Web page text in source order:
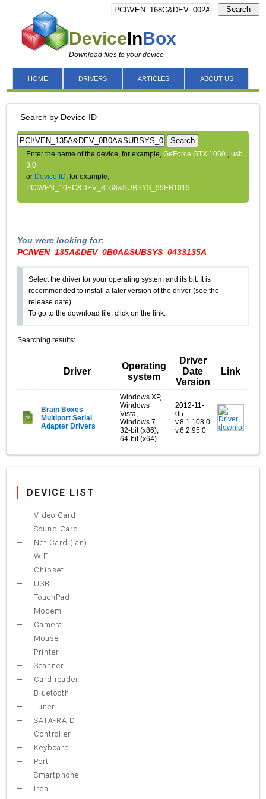
DeviceInBox
Download files to your device
Search
HOME DRIVERS ARTICLES ABOUT US
Search by Device ID
Search
Enter the name of the device, for example,GeForce GTX 1060 ,usb
3.0
or Device ID, for example,
PCI\VEN_10EC&DEV_8168&SUBSYS_99EB1019
You were looking for:
PCI\VEN_135A&DEV_0B0A&SUBSYS_0433135A
Select the driver for your operating system and its bit. It is
recommended to install a later version of the driver (see the
release date).
To go to the download file, click on the link.
Searching results:
Driver
Operating
system
Driver
Date
Version
Link
Brain Boxes
Multiport Serial
Adapter Drivers
Windows XP,
Windows
Vista,
Windows 7
32-bit (x86),
64-bit (x64)
2012-11-
05
v.8.1.108.0
v.6.2.95.0
DEVICE LIST
Video Card
Sound Card
Net Card (lan)
WiFi
Chipset
USB
TouchPad
Modem
Camera
Mouse
Printer
Scanner
Card reader
Bluetooth
Tuner
SATA-RAID
Controller
Keyboard
Port
Smartphone
Irda